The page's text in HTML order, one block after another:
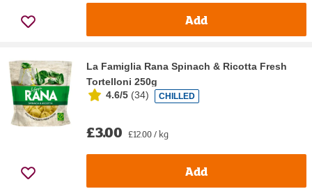
Add
La Famiglia Rana Spinach & Ricotta Fresh
Tortelloni 250g
4.6/5 (34) CHILLED
£3.00 £12.00 / kg
Add